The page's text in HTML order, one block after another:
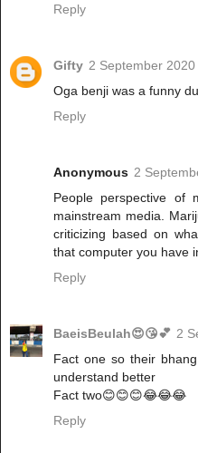
Reply
Gifty 2 September
Oga benji was a funny
Reply
Anonymous 2
People perspective of
mainstream media.
criticizing based on
that computer you have
Reply
BaeisBeulah😍😘💕 2
Fact one so their
understand better
Fact two😊😊😊😂😂😂
Reply